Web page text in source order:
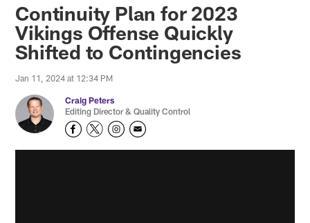
Continuity Plan for 2023
Vikings Offense Quickly
Shifted to Contingencies
Jan 11, 2024 at 12:34 PM
Craig Peters
Editing Director & Quality Control